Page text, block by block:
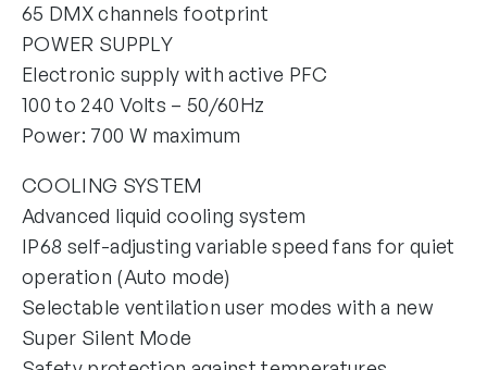
65 DMX channels footprint
POWER SUPPLY
Electronic supply with active PFC
100 to 240 Volts – 50/60Hz
Power: 700 W maximum
COOLING SYSTEM
Advanced liquid cooling system
IP68 self-adjusting variable speed fans for quiet
operation (Auto mode)
Selectable ventilation user modes with a new
Super Silent Mode